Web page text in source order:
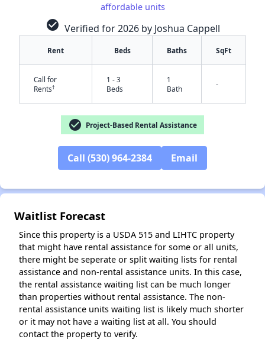
✕
affordable units
check_circle Verified for 2026 by Joshua Cappell
Rent Beds Baths SqFt
Call for
Rents†
1 - 3
Beds
1
Bath
-
check_circle Project-Based Rental Assistance
Call (530) 964-2384 Email
Waitlist Forecast
Since this property is a USDA 515 and LIHTC property
that might have rental assistance for some or all units,
there might be seperate or split waiting lists for rental
assistance and non-rental assistance units. In this case,
the rental assistance waiting list can be much longer
than properties without rental assistance. The non-
rental assistance units waiting list is likely much shorter
or it may not have a waiting list at all. You should
contact the property to verify.